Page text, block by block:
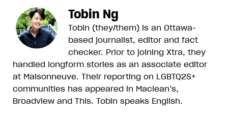
Tobin Ng
Tobin (they/them) is an Ottawa-
based journalist, editor and fact
checker. Prior to joining Xtra, they
handled longform stories as an associate editor
at Maisonneuve. Their reporting on LGBTQ2S+
communities has appeared in Maclean’s,
Broadview and This. Tobin speaks English.